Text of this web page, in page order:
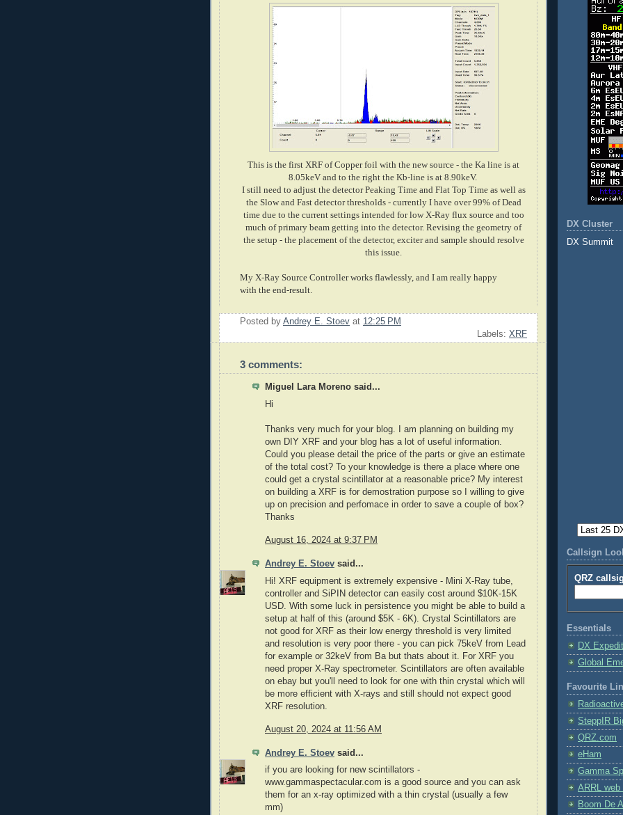
This is the first XRF of Copper foil with the new source - the Ka line is at
8.05keV and to the right the Kb-line is at 8.90keV.
I still need to adjust the detector Peaking Time and Flat Top Time as well as
the Slow and Fast detector thresholds - currently I have over 99% of Dead
time due to the current settings intended for low X-Ray flux source and too
much of primary beam getting into the detector. Revising the geometry of
the setup - the placement of the detector, exciter and sample should resolve
this issue.
My X-Ray Source Controller works flawlessly, and I am really happy
with the end-result.
Posted by Andrey E. Stoev at 12:25 PM
Labels: XRF
3 comments:
Miguel Lara Moreno said...
Hi
Thanks very much for your blog. I am planning on building my
own DIY XRF and your blog has a lot of useful information.
Could you please detail the price of the parts or give an estimate
of the total cost? To your knowledge is there a place where one
could get a crystal scintillator at a reasonable price? My interest
on building a XRF is for demostration purpose so I willing to give
up on precision and perfomace in order to save a couple of box?
Thanks
August 16, 2024 at 9:37 PM
Andrey E. Stoev said...
Hi! XRF equipment is extremely expensive - Mini X-Ray tube,
controller and SiPIN detector can easily cost around $10K-15K
USD. With some luck in persistence you might be able to build a
setup at half of this (around $5K - 6K). Crystal Scintillators are
not good for XRF as their low energy threshold is very limited
and resolution is very poor there - you can pick 75keV from Lead
for example or 32keV from Ba but thats about it. For XRF you
need proper X-Ray spectrometer. Scintillators are often available
on ebay but you'll need to look for one with thin crystal which will
be more efficient with X-rays and still should not expect good
XRF resolution.
August 20, 2024 at 11:56 AM
Andrey E. Stoev said...
if you are looking for new scintillators -
www.gammaspectacular.com is a good source and you can ask
them for an x-ray optimized with a thin crystal (usually a few
mm)
DX Cluster
DX Summit
Callsign
QRZ
Essentials
DX
Global
Favourite
SteppIR
QRZ.com
eHam
Gamma
ARRL web
Boom De